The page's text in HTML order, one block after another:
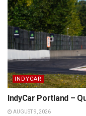
INDYCAR
IndyCar Portland –
AUGUST 9, 2026